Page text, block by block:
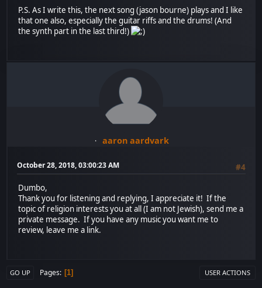
P.S. As I write this, the next song (jason bourne) plays and I like
that one also, especially the guitar riffs and the drums! (And
the synth part in the last third!)
aaron aardvark
October 28, 2018, 03:00:23 AM
#4
Dumbo,
Thank you for listening and replying, I appreciate it! If the
topic of religion interests you at all (I am not Jewish), send me a
private message. If you have any music you want me to
review, leave me a link.
GO UP Pages 1 USER ACTIONS